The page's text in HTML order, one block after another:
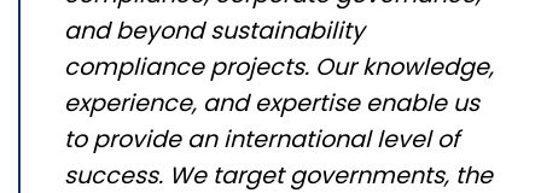
and beyond sustainability
compliance projects. Our knowledge,
experience, and expertise enable us
to provide an international level of
success. We target governments, the